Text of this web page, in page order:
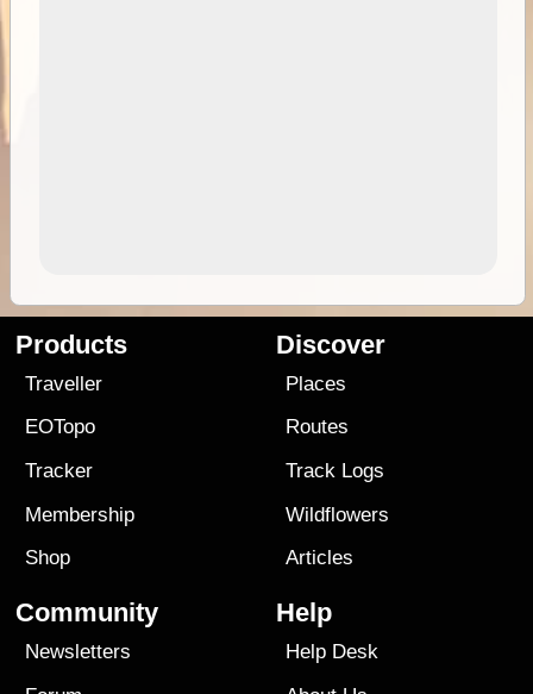
Products
Traveller
EOTopo
Tracker
Membership
Shop
Discover
Places
Routes
Track Logs
Wildflowers
Articles
Community
Newsletters
Help
Help Desk